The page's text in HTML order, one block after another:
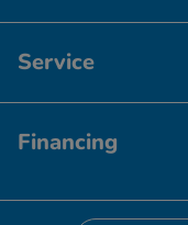
Service
Financing